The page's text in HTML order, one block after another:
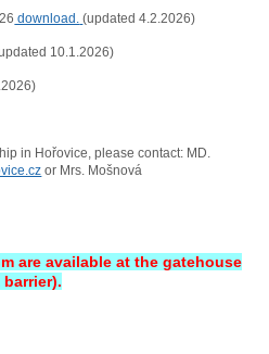
download. (updated 4.2.2026)
10.1.2026)
in Hořovice, please contact: MD.
or Mrs. Mošnová
are available at the gatehouse